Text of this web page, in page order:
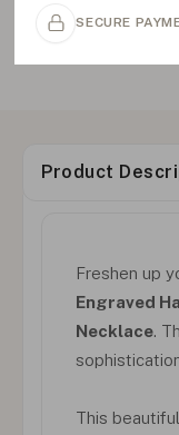
SECURE
Product
Freshen up
Engraved
Necklace.
This